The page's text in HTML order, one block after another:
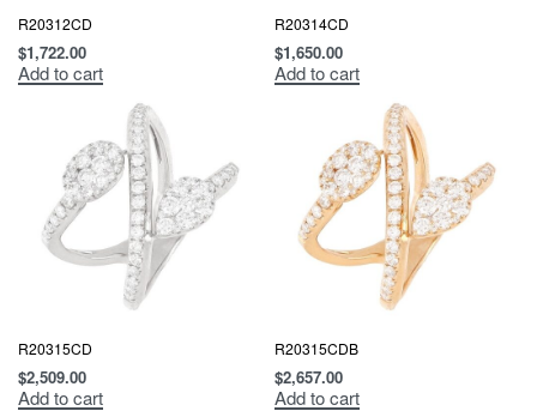
R20312CD
$1,722.00
Add to cart
R20314CD
$1,650.00
Add to cart
R20315CD
$2,509.00
Add to cart
R20315CDB
$2,657.00
Add to cart